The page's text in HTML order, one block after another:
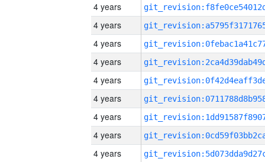
4 years
4 years
4 years
4 years
4 years
4 years
4 years
4 years
4 years